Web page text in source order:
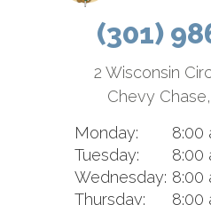
(301)
2 Wisconsin
Chevy
Monday:
8:00
Tuesday:
8:00
Wednesday: 8:00
Thursday:
8:00